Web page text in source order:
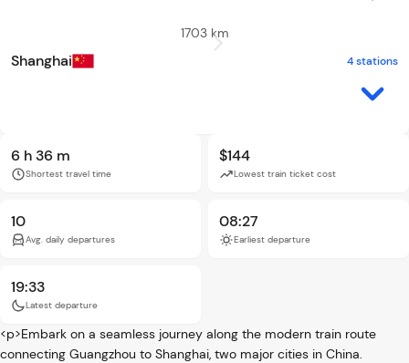
1703 km
Shanghai 4 stations
6 h 36 m
Shortest travel time
$144
Lowest train ticket cost
10
Avg. daily departures
08:27
Earliest departure
19:33
Latest departure
<p>Embark on a seamless journey along the modern train route
connecting Guangzhou to Shanghai, two major cities in China.